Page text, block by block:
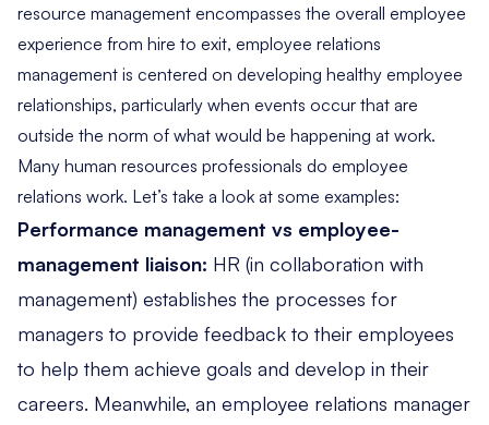
resource management encompasses the overall employee
experience from hire to exit, employee relations
management is centered on developing healthy employee
relationships, particularly when events occur that are
outside the norm of what would be happening at work.
Many human resources professionals do employee
relations work. Let’s take a look at some examples:
Performance management vs employee-
management liaison: HR (in collaboration with
management) establishes the processes for
managers to provide feedback to their employees
to help them achieve goals and develop in their
careers. Meanwhile, an employee relations manager